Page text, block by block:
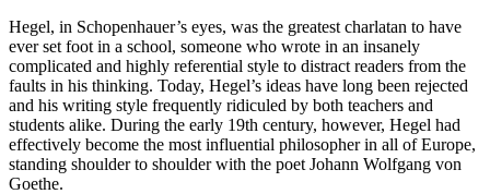
Hegel, in Schopenhauer’s eyes, was the greatest charlatan to have
ever set foot in a school, someone who wrote in an insanely
complicated and highly referential style to distract readers from the
faults in his thinking. Today, Hegel’s ideas have long been rejected
and his writing style frequently ridiculed by both teachers and
students alike. During the early 19th century, however, Hegel had
effectively become the most influential philosopher in all of Europe,
standing shoulder to shoulder with the poet Johann Wolfgang von
Goethe.